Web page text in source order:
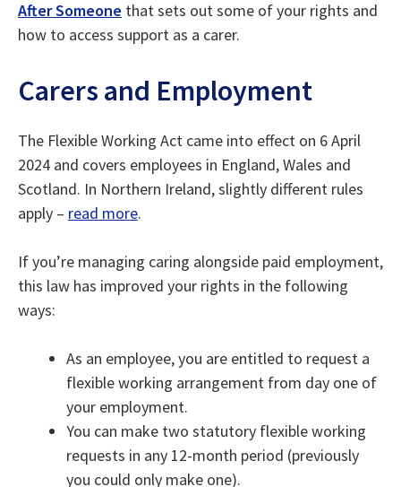
After Someone that sets out some of your rights and
how to access support as a carer.
Carers and Employment
The Flexible Working Act came into effect on 6 April
2024 and covers employees in England, Wales and
Scotland. In Northern Ireland, slightly different rules
apply – read more.
If you’re managing caring alongside paid employment,
this law has improved your rights in the following
ways:
As an employee, you are entitled to request a
flexible working arrangement from day one of
your employment.
You can make two statutory flexible working
requests in any 12-month period (previously
you could only make one).